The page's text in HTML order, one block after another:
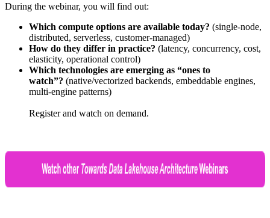
During the webinar, you will find out:
Which compute options are available today? (single-node,
distributed, serverless, customer-managed)
How do they differ in practice? (latency, concurrency, cost,
elasticity, operational control)
Which technologies are emerging as “ones to
watch”? (native/vectorized backends, embeddable engines,
multi-engine patterns)
Register and watch on demand.